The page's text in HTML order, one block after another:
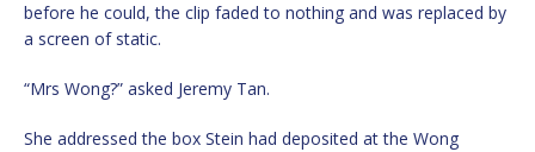
before he could, the clip faded to nothing and was replaced by
a screen of static.
“Mrs Wong?” asked Jeremy Tan.
She addressed the box Stein had deposited at the Wong